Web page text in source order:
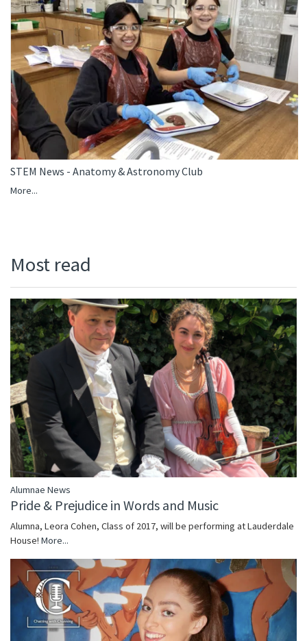
STEM News - Anatomy & Astronomy Club
More...
Most read
Alumnae News
Pride & Prejudice in Words and Music
Alumna, Leora Cohen, Class of 2017, will be performing at Lauderdale
House! More...